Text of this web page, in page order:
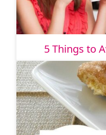
5 Things to